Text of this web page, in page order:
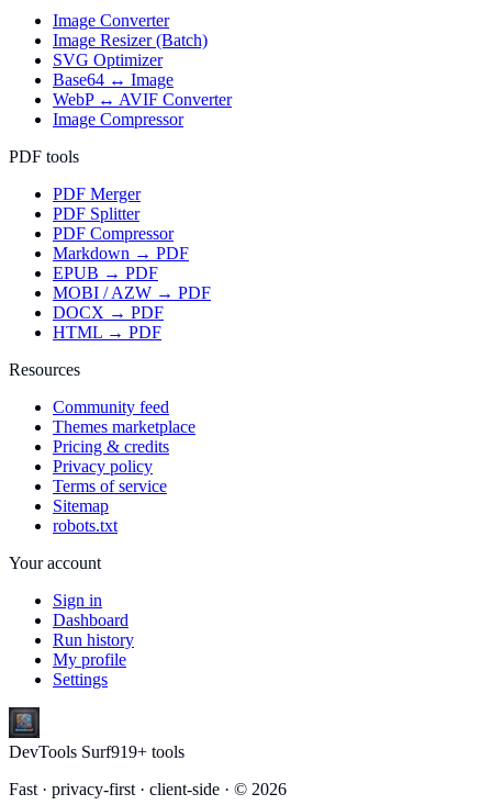
Image Converter
Image Resizer (Batch)
SVG Optimizer
Base64 ↔ Image
WebP ↔ AVIF Converter
Image Compressor
PDF tools
PDF Merger
PDF Splitter
PDF Compressor
Markdown → PDF
EPUB → PDF
MOBI / AZW → PDF
DOCX → PDF
HTML → PDF
Resources
Community feed
Themes marketplace
Pricing & credits
Privacy policy
Terms of service
Sitemap
robots.txt
Your account
Sign in
Dashboard
Run history
My profile
Settings
DevTools Surf919+ tools
Fast · privacy-first · client-side · © 2026